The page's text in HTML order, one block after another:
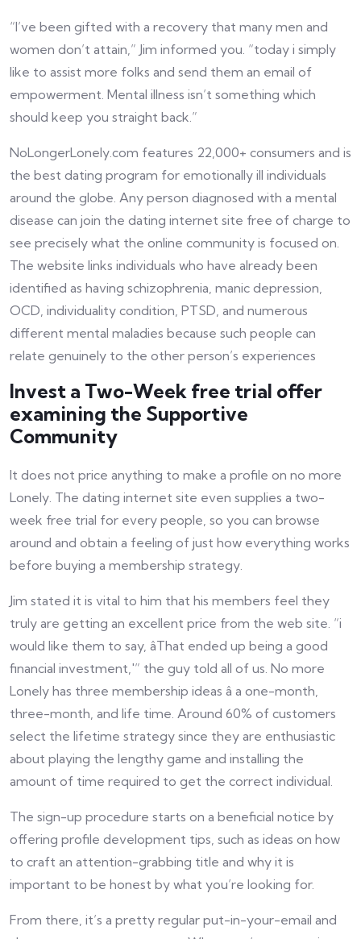
“I’ve been gifted with a recovery that many men and
women don’t attain,” Jim informed you. “today i simply
like to assist more folks and send them an email of
empowerment. Mental illness isn’t something which
should keep you straight back.”
NoLongerLonely.com features 22,000+ consumers and is
the best dating program for emotionally ill individuals
around the globe. Any person diagnosed with a mental
disease can join the dating internet site free of charge to
see precisely what the online community is focused on.
The website links individuals who have already been
identified as having schizophrenia, manic depression,
OCD, individuality condition, PTSD, and numerous
different mental maladies because such people can
relate genuinely to the other person’s experiences
Invest a Two-Week free trial offer
examining the Supportive
Community
It does not price anything to make a profile on no more
Lonely. The dating internet site even supplies a two-
week free trial for every people, so you can browse
around and obtain a feeling of just how everything works
before buying a membership strategy.
Jim stated it is vital to him that his members feel they
truly are getting an excellent price from the web site. “i
would like them to say, âThat ended up being a good
financial investment,'” the guy told all of us. No more
Lonely has three membership ideas â a one-month,
three-month, and life time. Around 60% of customers
select the lifetime strategy since they are enthusiastic
about playing the lengthy game and installing the
amount of time required to get the correct individual.
The sign-up procedure starts on a beneficial notice by
offering profile development tips, such as ideas on how
to craft an attention-grabbing title and why it is
important to be honest by what you’re looking for.
From there, it’s a pretty regular put-in-your-email and